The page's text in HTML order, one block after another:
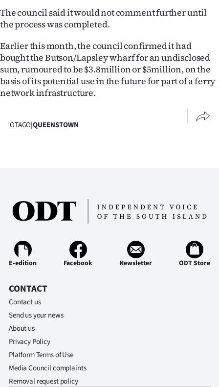
The council said it would not comment further until
the process was completed.
Earlier this month, the council confirmed it had
bought the Butson/Lapsley wharf for an undisclosed
sum, rumoured to be $3.8million or $5million, on the
basis of its potential use in the future for part of a ferry
network infrastructure.
OTAGO|QUEENSTOWN
E-edition Facebook Newsletter ODT Store
CONTACT
Contact us
Send us your news
About us
Privacy Policy
Platform Terms of Use
Media Council complaints
Removal request policy